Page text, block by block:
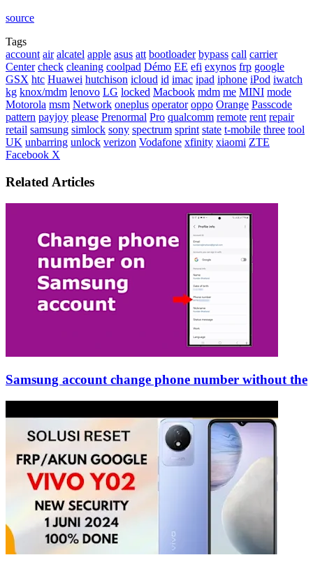
source
Tags
account air alcatel apple asus att bootloader bypass call carrier
Center check cleaning coolpad Démo EE efi exynos frp google
GSX htc Huawei hutchison icloud id imac ipad iphone iPod iwatch
kg knox/mdm lenovo LG locked Macbook mdm me MINI mode
Motorola msm Network oneplus operator oppo Orange Passcode
pattern payjoy please Prenormal Pro qualcomm remote rent repair
retail samsung simlock sony spectrum sprint state t-mobile three tool
UK unbarring unlock verizon Vodafone xfinity xiaomi ZTE
Facebook X
Email
Related Articles
Samsung account change phone number without the